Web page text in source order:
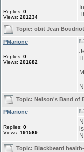
Replies: 0
Views: 201234
Topic: obit Jean Boudriot
PMarione
Replies: 0
Views: 201682
Topic: Nelson's Band of
PMarione
Replies: 0
Views: 191569
Topic: Blackbeard